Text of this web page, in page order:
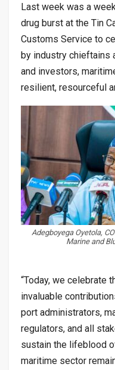
Last week was a
drug burst at the Tin
Customs Service to
by industry chieftains
and investors,
resilient, resourceful
Adegboyega Oyetola,
Marine and
“Today, we celebrate
invaluable
port administrators,
regulators, and all
sustain the lifeblood
maritime sector